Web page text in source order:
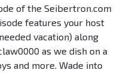
of the Seibertron.com
features your host
vacation) along
as we dish on a
and more. Wade into